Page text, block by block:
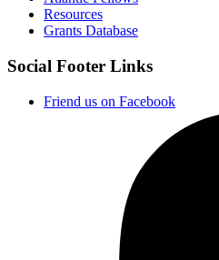
Resources
Grants Database
Social Footer Links
Friend us on Facebook